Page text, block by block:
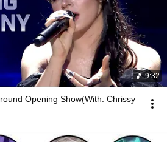
9:32
Opening Show(With. Chrissy